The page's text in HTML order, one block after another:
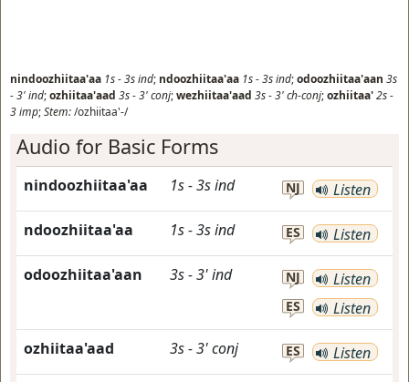
nindoozhiitaa'aa 1s-3sind; ndoozhiitaa'aa 1s-3sind;odoozhiitaa'aan 3s
-3'ind;ozhiitaa'aad 3s-3'conj;wezhiitaa'aad 3s-3'ch-conj;ozhiitaa'2s-
3imp;Stem:/ozhiitaa'-/
Audio for Basic Forms
nindoozhiitaa'aa 1s-3sind NJ Listen
ndoozhiitaa'aa 1s-3sind ES Listen
odoozhiitaa'aan 3s-3'ind NJ Listen
ES Listen
ozhiitaa'aad 3s-3'conj ES Listen